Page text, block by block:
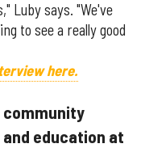
Luby says. "We've
to see a really good
here.
community
education at